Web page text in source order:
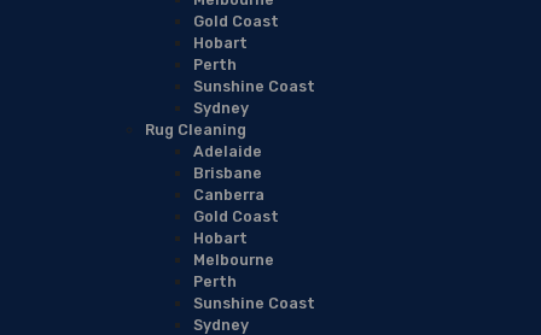
Gold Coast
Hobart
Perth
Sunshine Coast
Sydney
Rug Cleaning
Adelaide
Brisbane
Canberra
Gold Coast
Hobart
Melbourne
Perth
Sunshine Coast
Sydney